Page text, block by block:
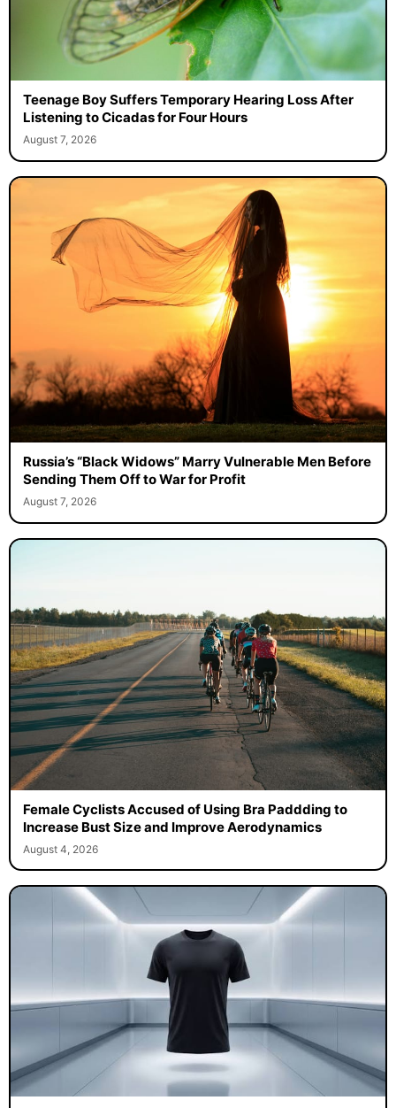
Teenage Boy Suffers Temporary Hearing Loss After
Listening to Cicadas for Four Hours
August 7, 2026
Russia’s “Black Widows” Marry Vulnerable Men Before
Sending Them Off to War for Profit
August 7, 2026
Female Cyclists Accused of Using Bra Paddding to
Increase Bust Size and Improve Aerodynamics
August 4, 2026